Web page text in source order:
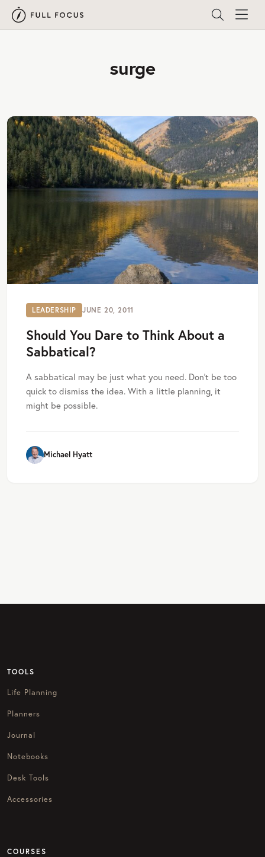
surge
LEADERSHIP JUNE 20, 2011
Should You Dare to Think About a
Sabbatical?
A sabbatical may be just what you need. Don’t be too
quick to dismiss the idea. With a little planning, it
might be possible.
Michael Hyatt
TOOLS
Life Planning
Planners
Journal
Notebooks
Desk Tools
Accessories
COURSES